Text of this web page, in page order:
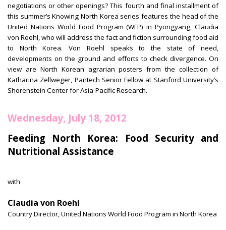
negotiations or other openings? This fourth and final installment of
this summer’s Knowing North Korea series features the head of the
United Nations World Food Program (WFP) in Pyongyang, Claudia
von Roehl, who will address the fact and fiction surrounding food aid
to North Korea. Von Roehl speaks to the state of need,
developments on the ground and efforts to check divergence. On
view are North Korean agrarian posters from the collection of
Katharina Zellweger, Pantech Senior Fellow at Stanford University’s
Shorenstein Center for Asia-Pacific Research.
Wednesday, July 18, 2012
Feeding North Korea: Food Security and
Nutritional Assistance
with
Claudia von Roehl
Country Director, United Nations World Food Program in North Korea